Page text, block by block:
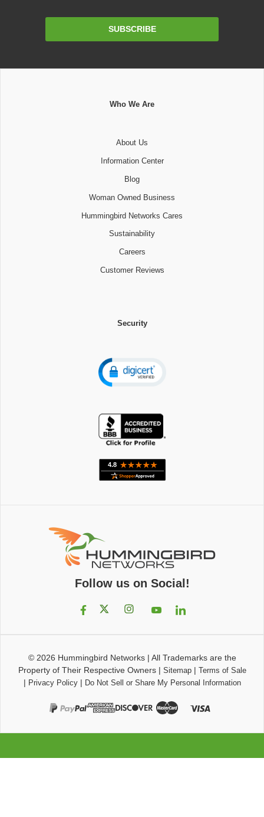
SUBSCRIBE
Who We Are
About Us
Information Center
Blog
Woman Owned Business
Hummingbird Networks Cares
Sustainability
Careers
Customer Reviews
Security
Follow us on Social!
© 2026 Hummingbird Networks| All Trademarks are the
Property of Their Respective Owners| Sitemap| Terms of Sale
| Privacy Policy| Do Not Sell or Share My Personal Information